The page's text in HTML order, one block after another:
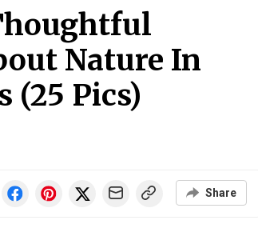
Nature In
(25 Pics)
Share